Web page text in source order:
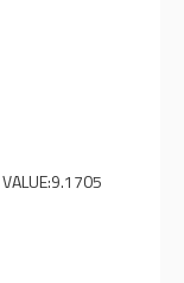
9.1705